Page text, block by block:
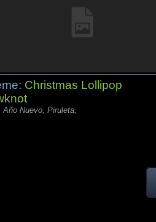
Christmas Lollipop
Año Nuevo, Piruleta,